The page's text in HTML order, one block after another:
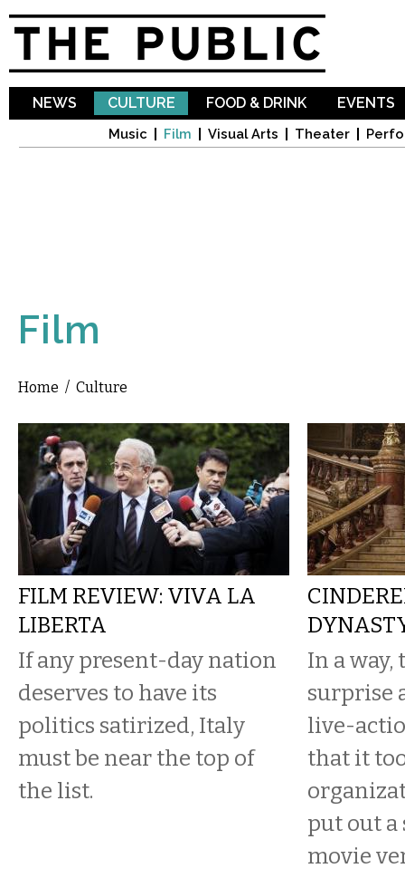
NEWS CULTURE
Music Film Visual Arts Theater
FOOD & DRINK EVENTS
Film
You are here
Home / Culture
FILM REVIEW: VIVA LA
LIBERTA
If any present-day nation
deserves to have its
politics satirized, Italy
must be near the top of
the list.
In a way,
surprise
live-
that it
put out a
movie